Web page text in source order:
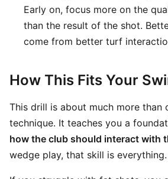
Early on, focus more on the
than the result of the shot.
come from better turf
How This Fits Your
This drill is about much more than
technique. It teaches you a
how the club should interact with
wedge play, that skill is everything.